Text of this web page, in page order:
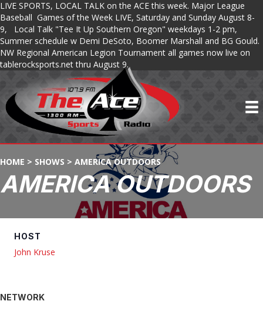
LIVE SPORTS, LOCAL TALK on the ACE this week. Major League
Baseball Games of the Week LIVE, Saturday and Sunday August 8-
9, Local Talk "Tee It Up Southern Oregon" weekdays 1-2 pm,
Summer schedule w Demi DeSoto, Boomer Marshall and BG Gould.
NW Regional American Legion Tournament all games now live on
tablerocksports.net thru August 9.
HOME > SHOWS > AMERICA OUTDOORS
AMERICA OUTDOORS
HOST
John Kruse
NETWORK